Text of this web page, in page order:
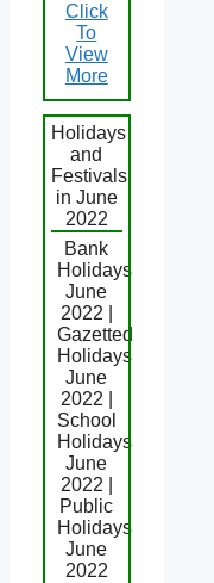
Click
To
View
More
Holidays
and
Festivals
in June
2022
Bank
Holidays
June
2022 |
Gazetted
Holidays
June
2022 |
School
Holidays
June
2022 |
Public
Holidays
June
2022